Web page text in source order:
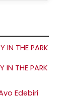
THE PARK